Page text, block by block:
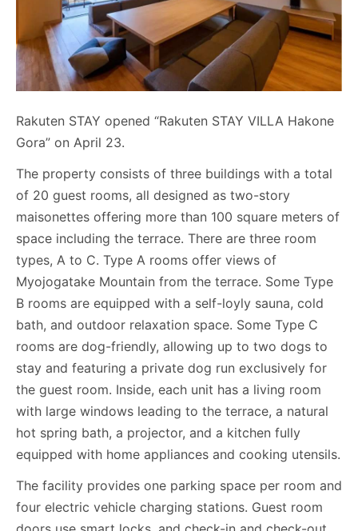
Rakuten STAY opened “Rakuten STAY VILLA Hakone
Gora” on April 23.
The property consists of three buildings with a total
of 20 guest rooms, all designed as two-story
maisonettes offering more than 100 square meters of
space including the terrace. There are three room
types, A to C. Type A rooms offer views of
Myojogatake Mountain from the terrace. Some Type
B rooms are equipped with a self-loyly sauna, cold
bath, and outdoor relaxation space. Some Type C
rooms are dog-friendly, allowing up to two dogs to
stay and featuring a private dog run exclusively for
the guest room. Inside, each unit has a living room
with large windows leading to the terrace, a natural
hot spring bath, a projector, and a kitchen fully
equipped with home appliances and cooking utensils.
The facility provides one parking space per room and
four electric vehicle charging stations. Guest room